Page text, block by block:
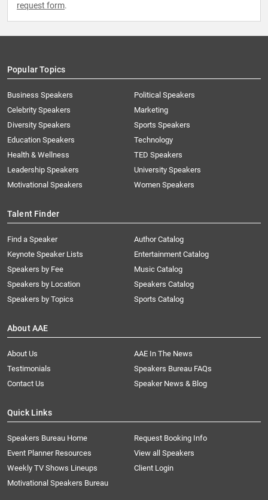
request form.
Popular Topics
Business Speakers
Celebrity Speakers
Diversity Speakers
Education Speakers
Health & Wellness
Leadership Speakers
Motivational Speakers
Political Speakers
Marketing
Sports Speakers
Technology
TED Speakers
University Speakers
Women Speakers
Talent Finder
Find a Speaker
Keynote Speaker Lists
Speakers by Fee
Speakers by Location
Speakers by Topics
Author Catalog
Entertainment Catalog
Music Catalog
Speakers Catalog
Sports Catalog
About AAE
About Us
AAE In The News
Testimonials
Speakers Bureau FAQs
Contact Us
Speaker News & Blog
Quick Links
Speakers Bureau Home
Request Booking Info
Event Planner Resources
View all Speakers
Weekly TV Shows Lineups
Client Login
Motivational Speakers Bureau